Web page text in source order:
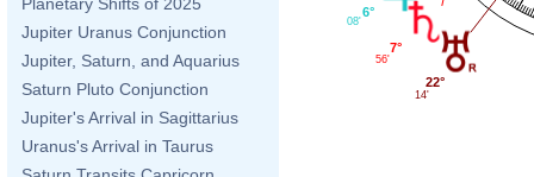
Jupiter Uranus Conjunction
Jupiter, Saturn, and Aquarius
Saturn Pluto Conjunction
Jupiter's Arrival in Sagittarius
Uranus's Arrival in Taurus
6°
08'
7°
56'
22°
14'